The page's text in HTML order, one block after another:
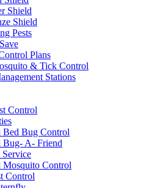
Shield
Shield
Pests
Plans
& Tick Control
Stations
Control
Bed Bug Control
Bug- A- Friend
Mosquito Control
Control